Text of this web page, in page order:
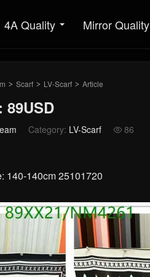
4A Quality Mirror Quality
> Scarf > LV-Scarf > Article
89USD
Category: LV-Scarf  86
140-140cm 25101720